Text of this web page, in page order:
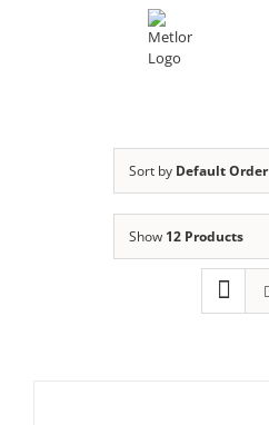
Sort by Default Order
Show 12 Products